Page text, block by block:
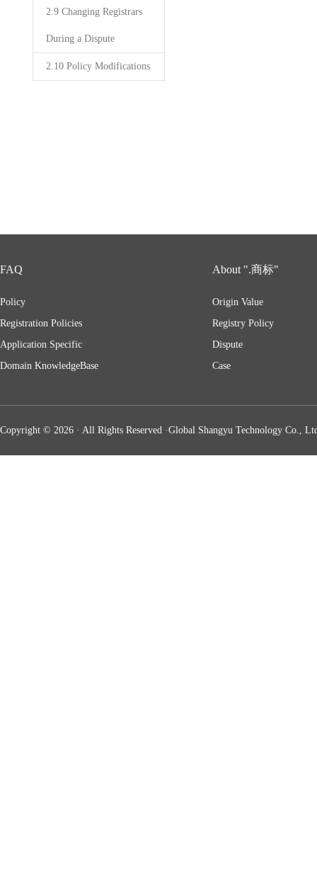
2.9 Changing Registrars
During a Dispute
2.10 Policy Modifications
FAQ
Policy
Registration Policies
Application Specific
Domain KnowledgeBase
About ".商标"
Origin Value
Registry Policy
Dispute
Case
Copyright © 2026 · All Rights Reserved ·Global Shangyu Technology Co.,